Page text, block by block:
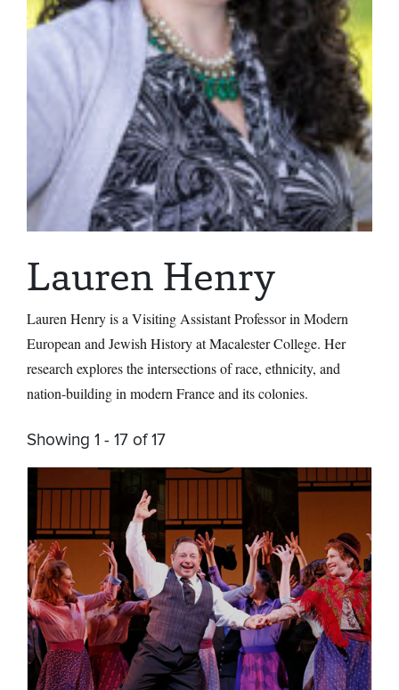
Lauren Henry
Lauren Henryis a Visiting Assistant Professor in Modern
European and Jewish History at Macalester College. Her
research explores the intersections of race, ethnicity, and
nation-building in modern France and its colonies.
Showing 1 - 17 of 17